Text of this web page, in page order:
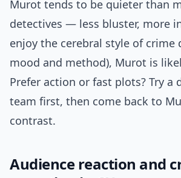
Murot tends to be quieter than
detectives — less bluster, more
enjoy the cerebral style of crime
mood and method), Murot is
Prefer action or fast plots? Try a
team first, then come back to
contrast.
Audience reaction and